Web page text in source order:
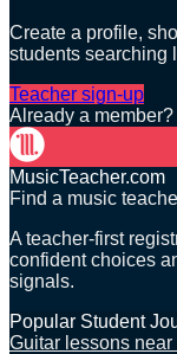
Create a profile,
students searching
Teacher sign-up
Already a member?
MusicTeacher.com
Find a music
A teacher-first
confident choices
signals.
Popular Student
Guitar lessons near